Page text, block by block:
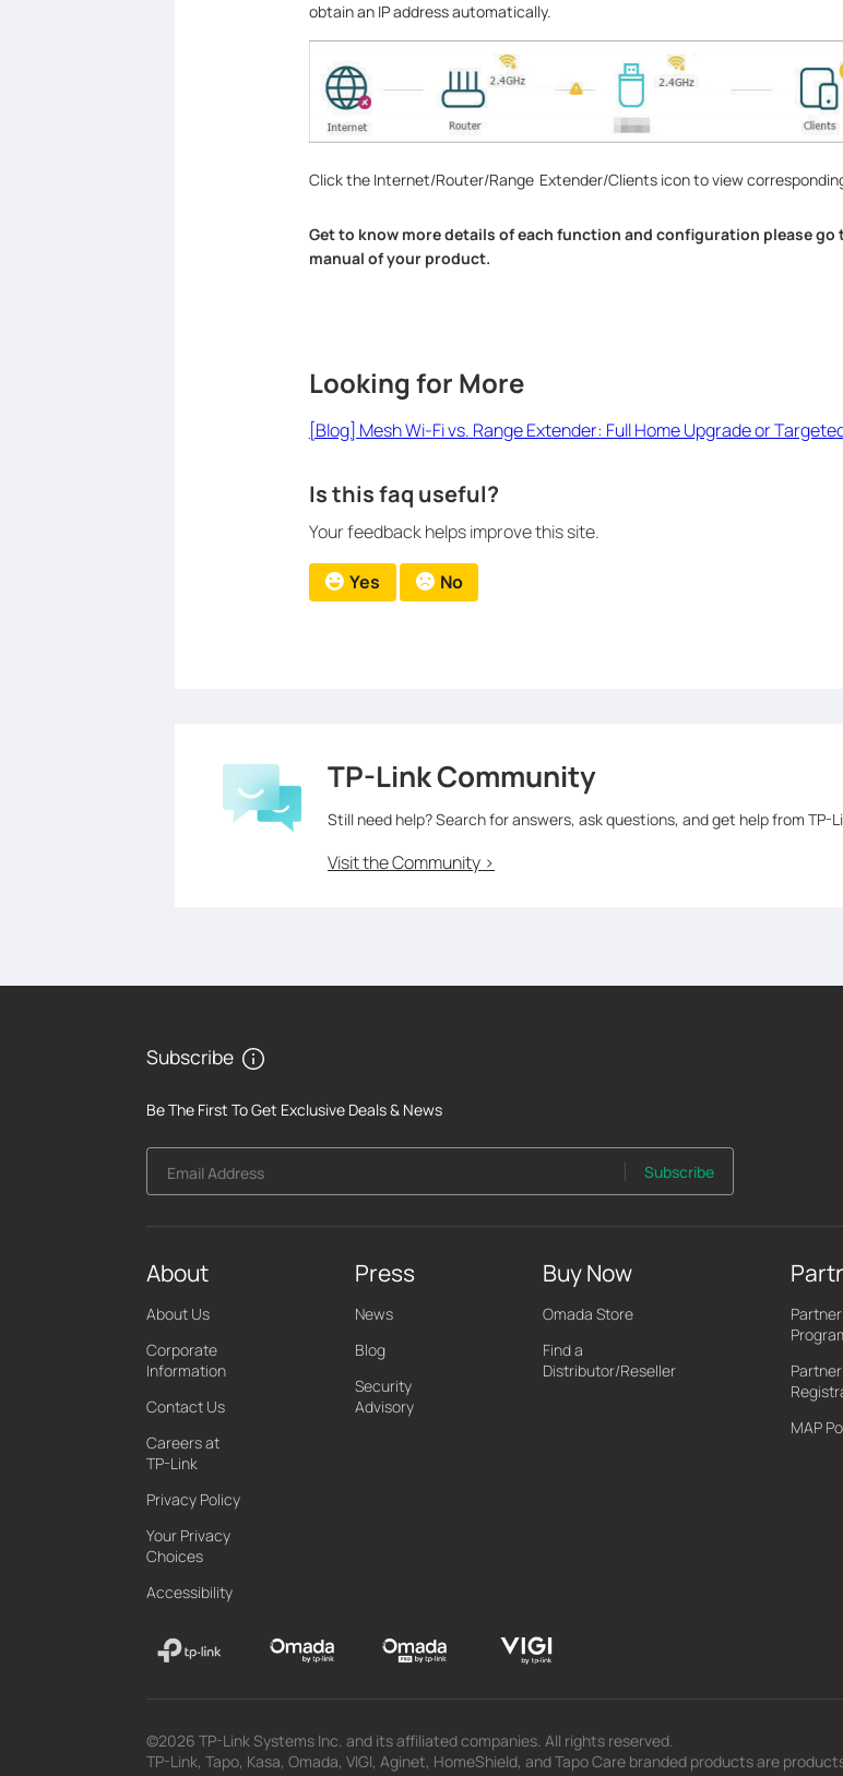
obtain an IP address automatically.
Click the Internet/Router/Range Extender/Clients icon to view
Get to know more details of each function and configuration please go
manual of your product.
Looking for More
[Blog] Mesh Wi-Fi vs. Range Extender: Full Home Upgrade or
Is this faq useful?
Your feedback helps improve this site.
Yes No
TP-Link Community
Still need help? Search for answers, ask questions, and get help from
Visit the Community >
Subscribe
Be The First To Get Exclusive Deals & News
Email Address Subscribe
About
About Us
Corporate
Information
Contact Us
Careers at
TP-Link
Privacy Policy
Your Privacy
Choices
Accessibility
Press
News
Blog
Security
Advisory
Buy Now
Omada Store
Find a
Distributor/Reseller
Partner
MAP
©2026 TP-Link Systems Inc. and its affiliated companies. All rights reserved.
TP-Link, Tapo, Kasa, Omada, VIGI, Aginet, HomeShield, and Tapo Care branded products are